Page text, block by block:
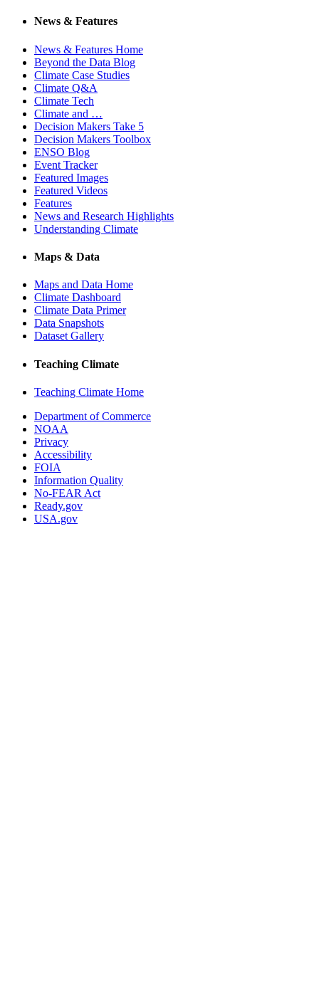
News & Features
News & Features Home
Beyond the Data Blog
Climate Case Studies
Climate Q&A
Climate Tech
Climate and …
Decision Makers Take 5
Decision Makers Toolbox
ENSO Blog
Event Tracker
Featured Images
Featured Videos
Features
News and Research Highlights
Understanding Climate
Maps & Data
Maps and Data Home
Climate Dashboard
Climate Data Primer
Data Snapshots
Dataset Gallery
Teaching Climate
Teaching Climate Home
Department of Commerce
NOAA
Privacy
Accessibility
FOIA
Information Quality
No-FEAR Act
Ready.gov
USA.gov